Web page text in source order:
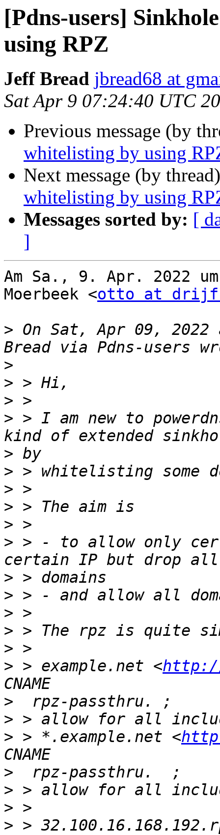
[Pdns-users]
using RPZ
Jeff Bread jbread68 at
Sat Apr 9 07:24:40 UTC
Previous message (by
whitelisting by using
Next message (by
whitelisting by using
Messages sorted by: [
]
Am Sa., 9. Apr. 2022
Moerbeek <otto at
> On Sat, Apr 09, 2022
>
>
>
> > I am new to
>
>
>
>
>
> > - to allow only
>
>
>
>
>
> > example.net <
>
>
> > *.example.net <
>
>
>
> >